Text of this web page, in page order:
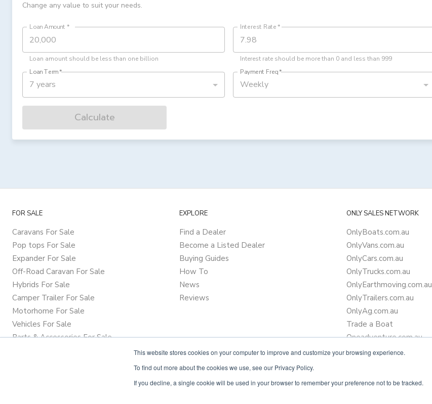
This website stores cookies on your computer to improve and customize your browsing experience.
To find out more about the cookies we use, see our Privacy Policy.
If you decline, a single cookie will be used in your browser to remember your preference not to be tracked.
Change any value to suit your needs.
Loan Amount *
Loan amount should be less than one billion
Interest Rate*
Interest rate should be more than 0 and less than 999
Loan Term*
7 years
Payment Freq*
Weekly
Calculate
FOR SALE
Caravans For Sale
Pop tops For Sale
Expander For Sale
Off-Road Caravan For Sale
Hybrids For Sale
Camper Trailer For Sale
Motorhome For Sale
Vehicles For Sale
Parts & Accessories For Sale
EXPLORE
Find a Dealer
Become a Listed Dealer
Buying Guides
How To
News
Reviews
ONLY SALES NETWORK
OnlyBoats.com.au
OnlyVans.com.au
OnlyCars.com.au
OnlyTrucks.com.au
OnlyEarthmoving.com.au
OnlyTrailers.com.au
OnlyAg.com.au
Trade a Boat
Oneadventure.com.au
Camper Trailer Finance